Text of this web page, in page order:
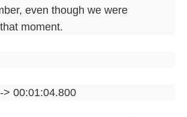
even though we were
moment.
> 00:01:04.800